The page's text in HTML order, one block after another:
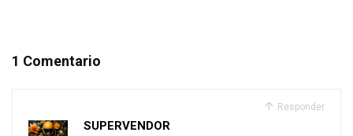
1 Comentario
Responder
SUPERVENDOR